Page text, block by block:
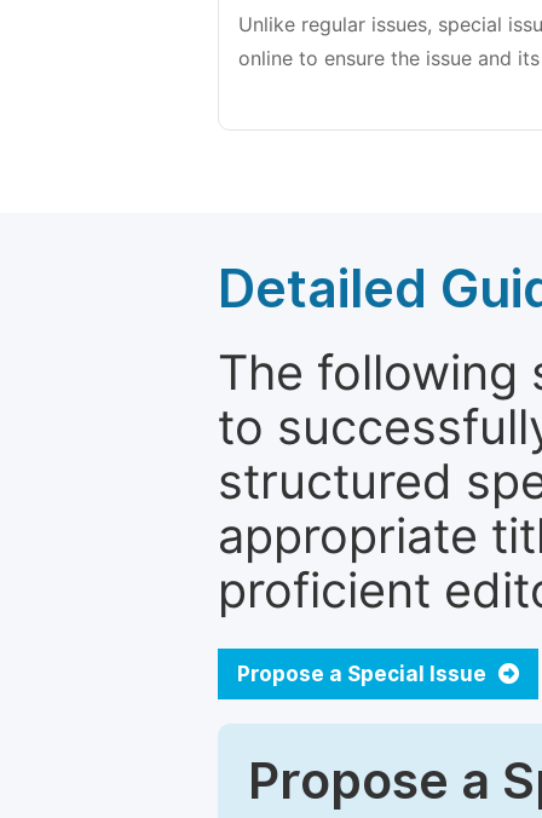
Unlike regular issues, special
online to ensure the issue and
Detailed
The following
to
structured
appropriate
proficient
Propose a Special Issue
Propose a